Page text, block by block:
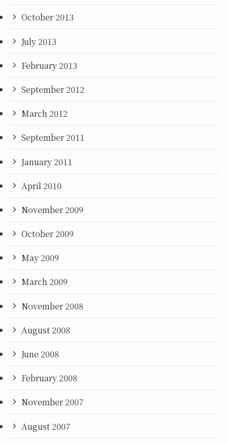
October 2013
July 2013
February 2013
September 2012
March 2012
September 2011
January 2011
April 2010
November 2009
October 2009
May 2009
March 2009
November 2008
August 2008
June 2008
February 2008
November 2007
August 2007